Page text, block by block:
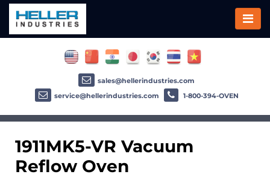
1911MK5-VR Vacuum
Reflow Oven
sales@hellerindustries.com
service@hellerindustries.com
1-800-394-OVEN